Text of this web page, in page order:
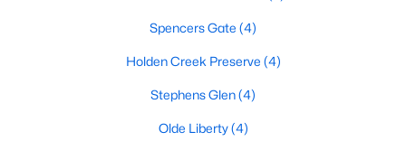
Youngsville's real estate market offers a variety of housing
options to cater to diverse preferences and budgets. From
historic properties to modern new builds, the town provides
Single-family homes are the most common property type in
Spencers Gate (4)
Holden Creek Preserve (4)
Stephens Glen(4)
Olde Liberty(4)